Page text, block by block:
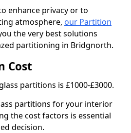
enhance privacy or to
atmosphere, our Partition
the very best solutions
partitioning in Bridgnorth.
Cost
partitions is £1000-£3000.
partitions for your interior
the cost factors is essential
decision.